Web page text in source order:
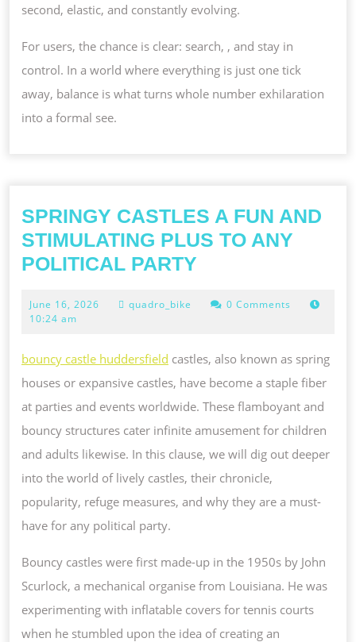
second, elastic, and constantly evolving.
For users, the chance is clear: search, , and stay in
control. In a world where everything is just one tick
away, balance is what turns whole number exhilaration
into a formal see.
SPRINGY CASTLES A FUN AND
STIMULATING PLUS TO ANY
POLITICAL PARTY
AND
STIMULATING
PLUS
TO
ANY
POLITICAL
PARTY
June 16, 2026 June quadro_bike
0 Comments
10:24 am
bouncy castle huddersfield castles, also known as spring
houses or expansive castles, have become a staple fiber
at parties and events worldwide. These flamboyant and
bouncy structures cater infinite amusement for children
and adults likewise. In this clause, we will dig out deeper
into the world of lively castles, their chronicle,
popularity, refuge measures, and why they are a must-
have for any political party.
Bouncy castles were first made-up in the 1950s by John
Scurlock, a mechanical organise from Louisiana. He was
experimenting with inflatable covers for tennis courts
when he stumbled upon the idea of creating an